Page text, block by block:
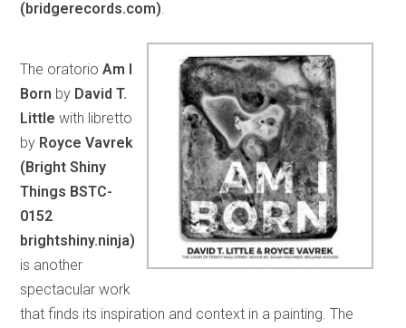
(bridgerecords.com)
The oratorioAm I
Born by David T.
Little with libretto
by Royce Vavrek
(Bright Shiny
Things BSTC-
0152
brightshiny.ninja)
is another
spectacular work
that finds its inspiration and context in a painting. The